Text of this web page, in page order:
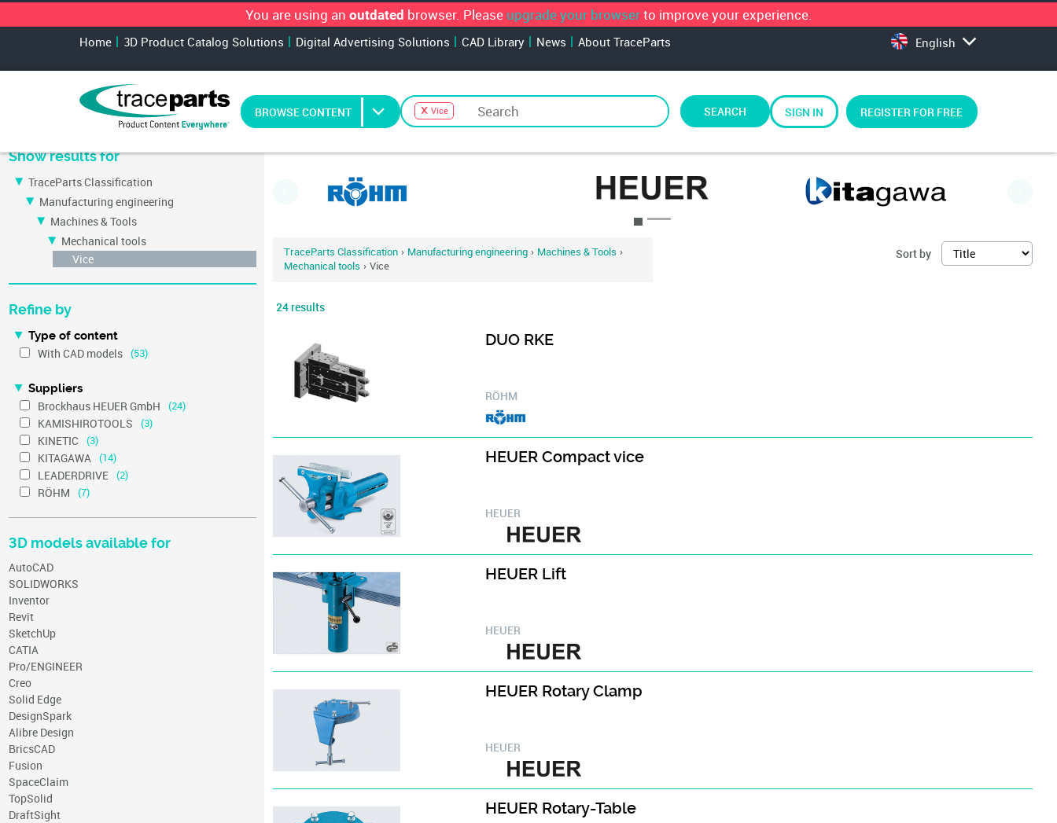
You are using an outdated browser. Please upgrade your browserto improve your experience.
English
Home 3D Product Catalog Solutions Digital Advertising Solutions CAD Library News About TraceParts
BROWSE CONTENT Vice SEARCH SIGN IN REGISTER FOR FREE
Show results for
TraceParts Classification
Manufacturing engineering
Machines & Tools
Mechanical tools
Vice
Refine by
Type of content
With CAD models (53)
Suppliers
Brockhaus HEUER GmbH (24)
KAMISHIROTOOLS (3)
KINETIC (3)
KITAGAWA (14)
LEADERDRIVE (2)
RÖHM (7)
3D models available for
AutoCAD
SOLIDWORKS
Inventor
Revit
SketchUp
CATIA
Pro/ENGINEER
Creo
Solid Edge
DesignSpark
Alibre Design
BricsCAD
Fusion
SpaceClaim
TopSolid
DraftSight
TraceParts Classification › Manufacturing engineering › Machines & Tools ›
Mechanical tools › Vice
24 results
Sort by
DUO RKE
RÖHM
HEUER Compact vice
HEUER
HEUER Lift
HEUER
HEUER Rotary Clamp
HEUER
HEUER Rotary-Table